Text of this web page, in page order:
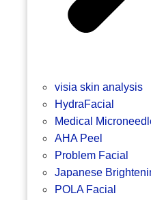
visia skin analysis
HydraFacial
Medical
AHA Peel
Problem Facial
Japanese
POLA Facial